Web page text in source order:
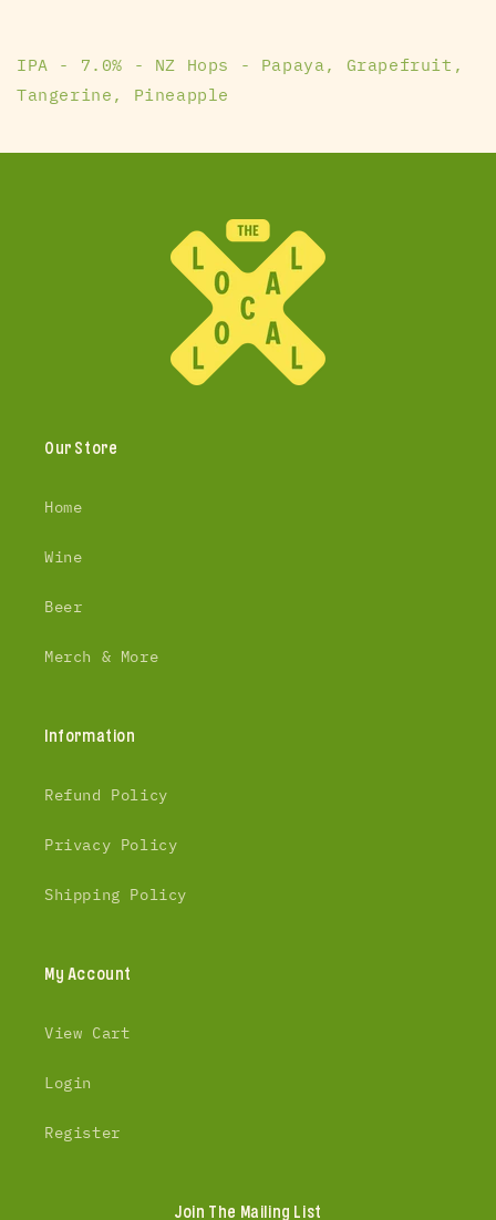
IPA - 7.0% - NZ Hops - Papaya, Grapefruit,
Tangerine, Pineapple
Our Store
Home
Wine
Beer
Merch & More
Information
Refund Policy
Privacy Policy
Shipping Policy
My Account
View Cart
Login
Register
Join The Mailing List